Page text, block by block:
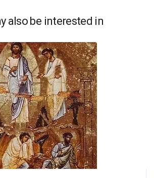
also be interested in